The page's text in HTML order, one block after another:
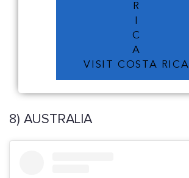
R
C
A
VISIT COSTA RICA
8) AUSTRALIA